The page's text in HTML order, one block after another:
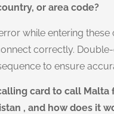
or area code?
while entering
correctly.
to ensure
card to call Malta
, and how does it